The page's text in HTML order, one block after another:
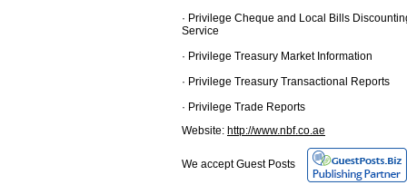
· Privilege Cheque and Local Bills
Service
· Privilege Treasury Market Information
· Privilege Treasury Transactional Reports
· Privilege Trade Reports
Website: http://www.nbf.co.ae
We accept Guest Posts